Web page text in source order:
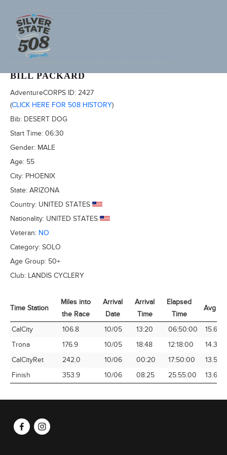
2013 FURNACE CREEK 508, AKA TRONA 353
BILL PACKARD
AdventureCORPS ID: 2427
(CLICK HERE FOR 508 HISTORY)
Bib: DESERT DOG
Start Time: 06:30
Gender: MALE
Age: 55
City: PHOENIX
State: ARIZONA
Country: UNITED STATES
Nationality: UNITED STATES
Veteran: NO
Category: SOLO
Age Group: 50+
Club: LANDIS CYCLERY
Time Station
Miles into
the Race
Arrival
Date
Arrival
Time
Elapsed
Time
Avg
Time Station
Miles into
the Race
Arrival
Date
Arrival
Time
Elapsed
Time
Avg
CalCity 106.8 10/05 13:20 06:50:00
15.63
Trona
176.9 10/05 18:48 12:18:00
14.38
CalCityRet
242.0 10/06 00:20 17:50:00
13.57
Finish
353.9 10/06 08:25 25:55:00 13.65